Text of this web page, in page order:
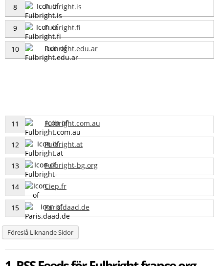
8 Fulbright.is
9 Fulbright.fi
10 Fulbright.edu.ar
11 Fulbright.com.au
12 Fulbright.at
13 Fulbright-bg.org
14 Ciep.fr
15 Paris.daad.de
Föreslå Liknande Sidor